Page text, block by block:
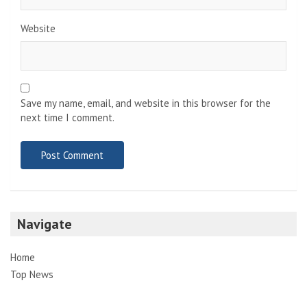
Website
Save my name, email, and website in this browser for the
next time I comment.
Navigate
Home
Top News